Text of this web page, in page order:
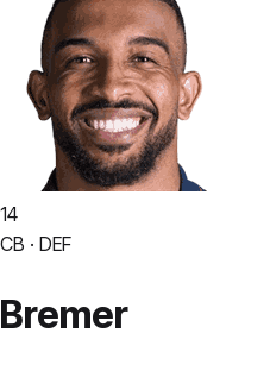
14
CB · DEF
Bremer